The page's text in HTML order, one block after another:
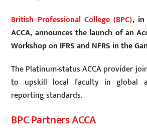
British Professional College (BPC), in
ACCA, announces the launch of an
Workshop on IFRS and NFRS in the
The Platinum-status ACCA provider
to upskill local faculty in global
reporting standards.
BPC Partners ACCA